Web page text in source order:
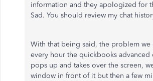
information and they apologized for
Sad. You should review my chat
With that being said, the problem we
every hour the quickbooks advanced
pops up and takes over the screen,
window in front of it but then a few